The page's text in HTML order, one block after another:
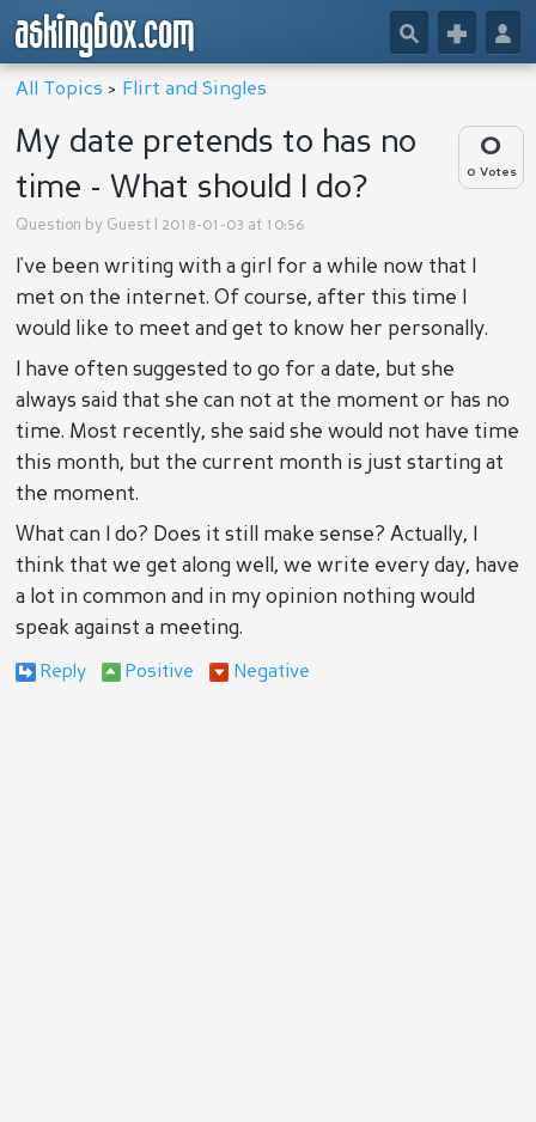
askingbox.com 👤
+
🔎
All Topics > Flirt and Singles
0
0 Votes
My date pretends to has no
time - What should I do?
Question by Guest | 2018-01-03 at 10:56
I've been writing with a girl for a while now that I
met on the internet. Of course, after this time I
would like to meet and get to know her personally.
I have often suggested to go for a date, but she
always said that she can not at the moment or has no
time. Most recently, she said she would not have time
this month, but the current month is just starting at
the moment.
What can I do? Does it still make sense? Actually, I
think that we get along well, we write every day, have
a lot in common and in my opinion nothing would
speak against a meeting.